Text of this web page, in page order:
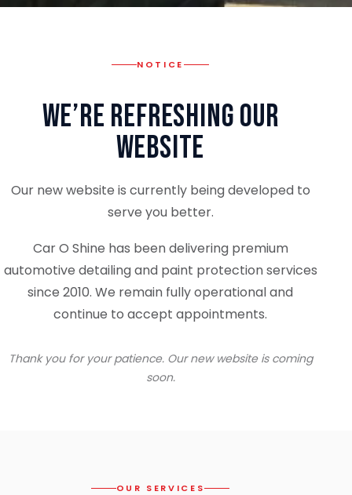
NOTICE
We’re Refreshing Our
Website
Our new website is currently being developed to
serve you better.
Car O Shine has been delivering premium
automotive detailing and paint protection services
since 2010. We remain fully operational and
continue to accept appointments.
Thank you for your patience. Our new website is coming
soon.
OUR SERVICES